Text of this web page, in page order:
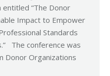
entitled “The Donor
Impact to Empower
Standards
The conference was
Donor Organizations